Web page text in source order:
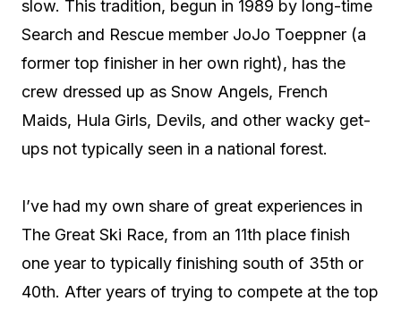
slow. This tradition, begun in 1989 by long-time
Search and Rescue member JoJo Toeppner (a
former top finisher in her own right), has the
crew dressed up as Snow Angels, French
Maids, Hula Girls, Devils, and other wacky get-
ups not typically seen in a national forest.
I’ve had my own share of great experiences in
The Great Ski Race, from an 11th place finish
one year to typically finishing south of 35th or
40th. After years of trying to compete at the top